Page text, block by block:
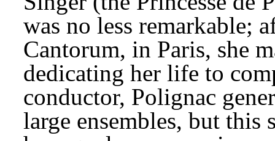
was no less remarkable;
Cantorum, in Paris, she
dedicating her life to
conductor, Polignac
large ensembles, but this